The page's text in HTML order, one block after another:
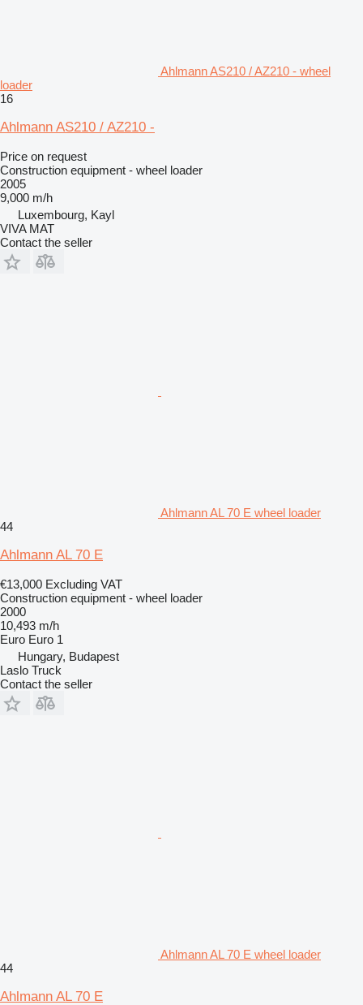
Ahlmann AS210 / AZ210 - wheel
loader
16
Ahlmann AS210 / AZ210 -
Price on request
Construction equipment - wheel loader
2005
9,000 m/h
Luxembourg, Kayl
VIVA MAT
Contact the seller
Ahlmann AL 70 E wheel loader
44
Ahlmann AL 70 E
€13,000 Excluding VAT
Construction equipment - wheel loader
2000
10,493 m/h
Euro Euro 1
Hungary, Budapest
Laslo Truck
Contact the seller
Ahlmann AL 70 E wheel loader
44
Ahlmann AL 70 E